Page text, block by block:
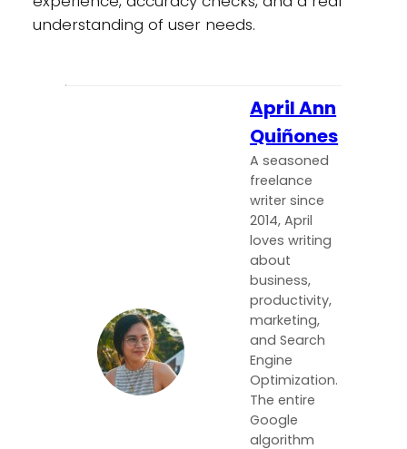
understanding of user needs.
April Ann
Quiñones
A seasoned
freelance
writer since
2014, April
loves writing
about
business,
productivity,
marketing,
and Search
Engine
Optimization.
The entire
Google
algorithm